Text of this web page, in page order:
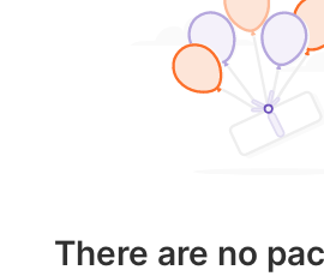
There are no